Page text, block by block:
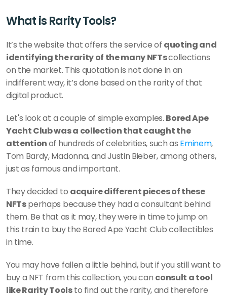
What is Rarity Tools?
It’s the website that offers the service of quoting and
identifying the rarity of the many NFTs collections
on the market. This quotation is not done in an
indifferent way, it’s done based on the rarity of that
digital product.
Let's look at a couple of simple examples. Bored Ape
Yacht Club was a collection that caught the
attention of hundreds of celebrities, such as Eminem,
Tom Bardy, Madonna, and Justin Bieber, among others,
just as famous and important.
They decided to acquire different pieces of these
NFTs perhaps because they had a consultant behind
them. Be that as it may, they were in time to jump on
this train to buy the Bored Ape Yacht Club collectibles
in time.
You may have fallen a little behind, but if you still want to
buy a NFT from this collection, you can consult a tool
like Rarity Tools to find out the rarity, and therefore